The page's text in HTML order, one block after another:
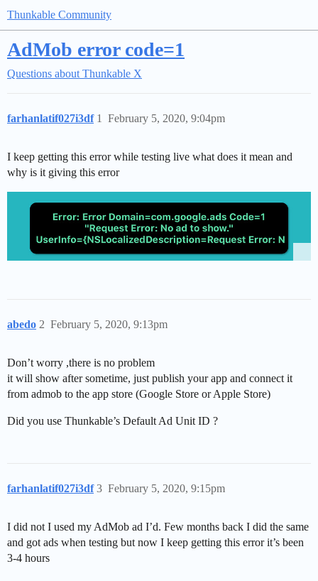
Thunkable Community
AdMob error code=1
Questions about Thunkable X
farhanlatif027i3df February 5, 2020, 9:04pm
1
I keep getting this error while testing live what does it mean and
why is it giving this error
abedo February 5, 2020, 9:13pm
2
Don’t worry ,there is no problem
it will show after sometime, just publish your app and connect it
from admob to the app store (Google Store or Apple Store)
Did you use Thunkable’s Default Ad Unit ID ?
farhanlatif027i3df February 5, 2020, 9:15pm
3
I did not I used my AdMob ad I’d. Few months back I did the same
and got ads when testing but now I keep getting this error it’s been
3-4 hours